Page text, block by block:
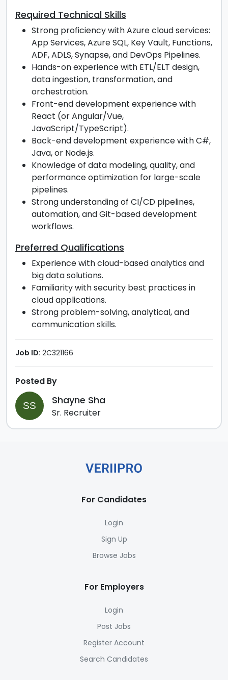
Required Technical Skills
Strong proficiency with Azure cloud services:
App Services, Azure SQL, Key Vault, Functions,
ADF, ADLS, Synapse, and DevOps Pipelines.
Hands-on experience with ETL/ELT design,
data ingestion, transformation, and
orchestration.
Front-end development experience with
React (or Angular/Vue,
JavaScript/TypeScript).
Back-end development experience with C#,
Java, or Node.js.
Knowledge of data modeling, quality, and
performance optimization for large-scale
pipelines.
Strong understanding of CI/CD pipelines,
automation, and Git-based development
workflows.
Preferred Qualifications
Experience with cloud-based analytics and
big data solutions.
Familiarity with security best practices in
cloud applications.
Strong problem-solving, analytical, and
communication skills.
Job ID: 2C321166
Posted By
SS Shayne Sha
Sr. Recruiter
For Candidates
Login
Sign Up
Browse Jobs
For Employers
Login
Post Jobs
Register Account
Search Candidates